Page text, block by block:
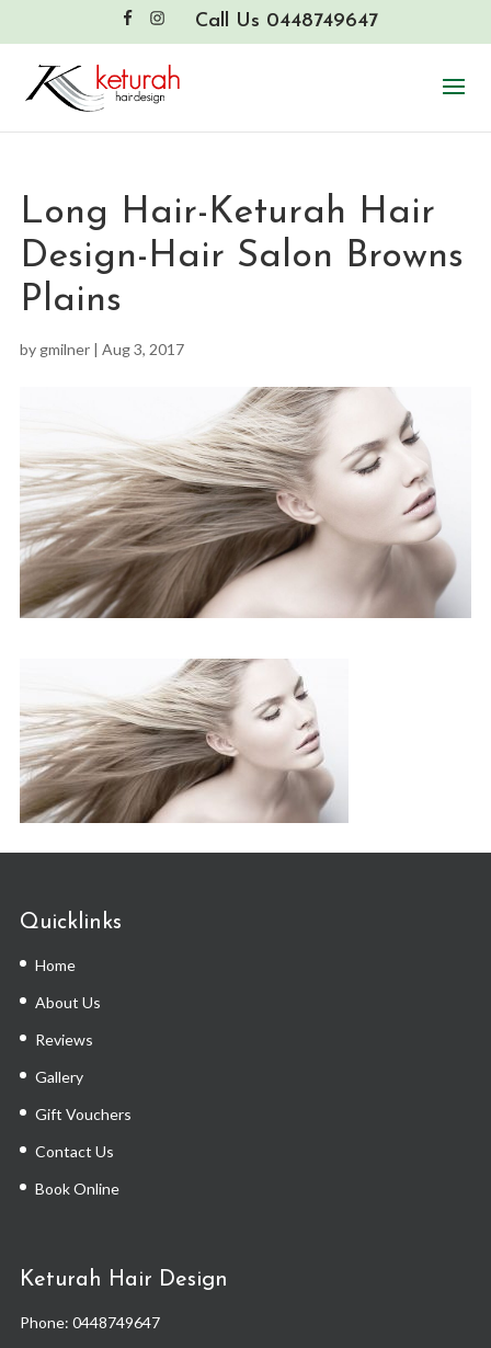
Call Us 0448749647
Long Hair-Keturah Hair
Design-Hair Salon Browns
Plains
by gmilner| Aug 3, 2017
Quicklinks
Home
About Us
Reviews
Gallery
Gift Vouchers
Contact Us
Book Online
Keturah Hair Design
Phone: 0448749647